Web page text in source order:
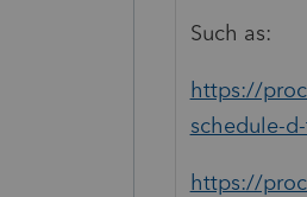
Such as:
https://
schedule-
https://